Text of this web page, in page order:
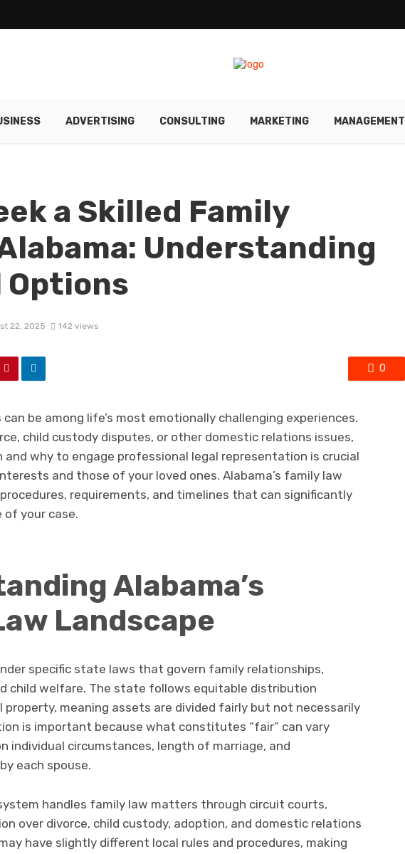
ADVERTISING CONSULTING MARKETING MANAGEMENT
a Skilled Family
Understanding
Options
22, 2025 142 views
0
be among life’s most emotionally challenging experiences.
child custody disputes, or other domestic relations issues,
and why to engage professional legal representation is crucial
and those of your loved ones. Alabama’s family law
requirements, and timelines that can significantly
your case.
Alabama’s
Landscape
specific state laws that govern family relationships,
child welfare. The state follows equitable distribution
property, meaning assets are divided fairly but not necessarily
is important because what constitutes “fair” can vary
individual circumstances, length of marriage, and
each spouse.
handles family law matters through circuit courts,
over divorce, child custody, adoption, and domestic relations
have slightly different local rules and procedures, making